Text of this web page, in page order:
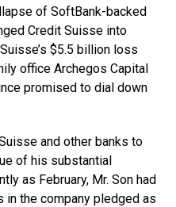
of SoftBank-backed
Credit Suisse into
$5.5 billion loss
office Archegos Capital
promised to dial down
and other banks to
of his substantial
as February, Mr. Son had
in the company pledged as